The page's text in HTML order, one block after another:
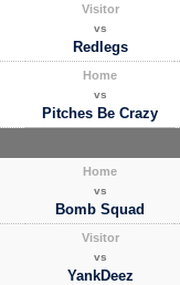
Visitor
vs
Redlegs
Home
vs
Pitches Be Crazy
Home
vs
Bomb Squad
Visitor
vs
YankDeez